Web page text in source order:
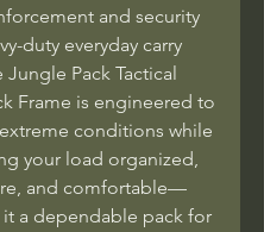
and security
duty everyday carry
Jungle Pack Tactical
Frame is engineered to
conditions while
your load organized,
and comfortable—
a dependable pack for